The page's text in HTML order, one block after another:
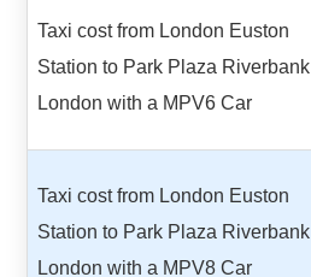
Taxi cost from London Euston
Station to Park Plaza Riverbank
London with a MPV6 Car
Taxi cost from London Euston
Station to Park Plaza Riverbank
London with a MPV8 Car